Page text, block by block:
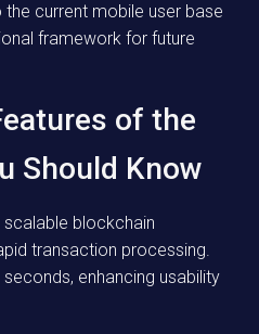
current mobile user base
framework for future
of the
Should Know
scalable blockchain
transaction processing.
enhancing usability